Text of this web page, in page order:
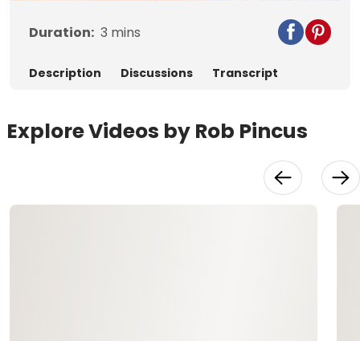
Video
Duration: 3 mins
Description Discussions Transcript
Explore Videos by Rob Pincus